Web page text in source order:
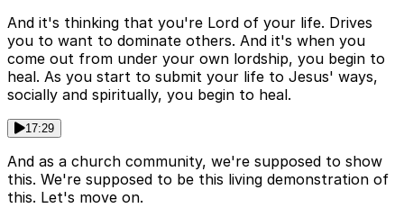
And it's thinking that you're Lord of your life. Drives
you to want to dominate others. And it's when you
come out from under your own lordship, you begin to
heal. As you start to submit your life to Jesus' ways,
socially and spiritually, you begin to heal.
17:29
And as a church community, we're supposed to show
this. We're supposed to be this living demonstration of
this. Let's move on.